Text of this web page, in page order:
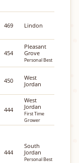
469 Lindon
454
Pleasant
Grove
Personal Best
450
West
Jordan
444
West
Jordan
First Time
Grower
444
South
Jordan
Personal Best